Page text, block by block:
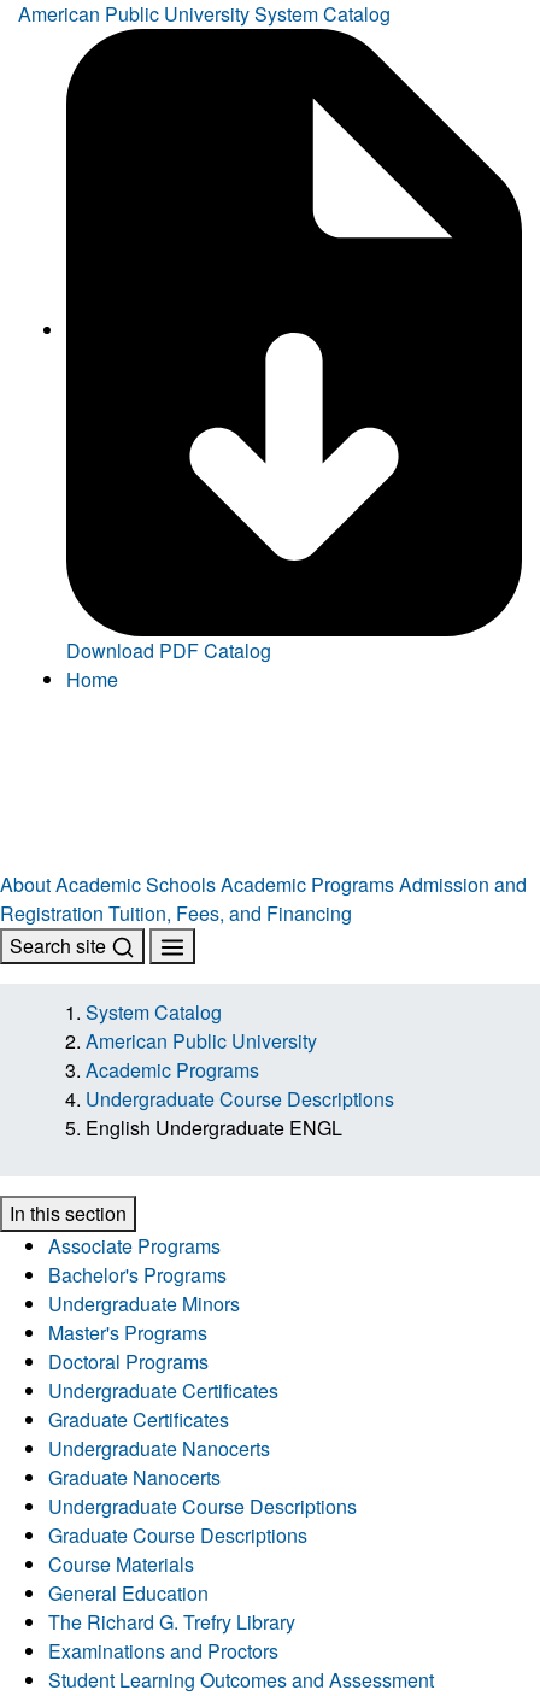
American Public University System Catalog
Download PDF Catalog
Home
AboutAcademic SchoolsAcademic ProgramsAdmission and
Registration Tuition, Fees, and Financing
Search site
System Catalog
American Public University
Academic Programs
Undergraduate Course Descriptions
English Undergraduate ENGL
In this section
Associate Programs
Bachelor's Programs
Undergraduate Minors
Master's Programs
Doctoral Programs
Undergraduate Certificates
Graduate Certificates
Undergraduate Nanocerts
Graduate Nanocerts
Undergraduate Course Descriptions
Graduate Course Descriptions
Course Materials
General Education
The Richard G. Trefry Library
Examinations and Proctors
Student Learning Outcomes and Assessment